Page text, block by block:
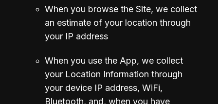
When you browse the Site, we collect
an estimate of your location through
your IP address
When you use the App, we collect
your Location Information through
your device IP address, WiFi,
Bluetooth, and, when you have